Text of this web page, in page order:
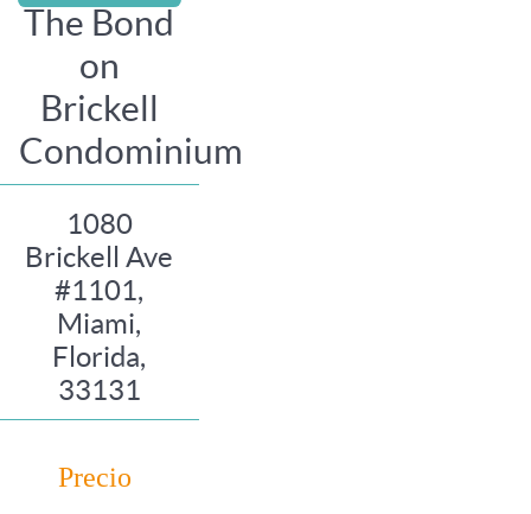
The Bond
on
Brickell
Condominium
1080
Brickell Ave
#1101,
Miami,
Florida,
33131
Precio